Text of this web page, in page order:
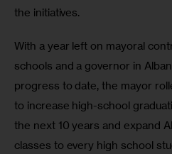
the initiatives.
With a year left on mayoral
schools and a governor in
progress to date, the mayor
to increase high-school
the next 10 years and expand
classes to every high school